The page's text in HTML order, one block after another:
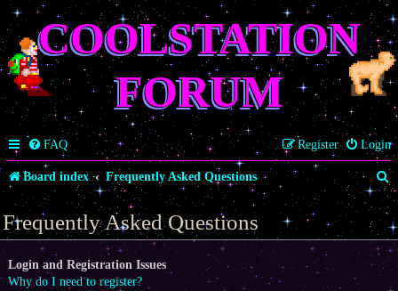
COOLSTATION
FORUM
FAQ Login
Register
Board index Frequently Asked Questions
S
e
a
r
Frequently Asked Questions
Login and Registration Issues
Why do I need to register?